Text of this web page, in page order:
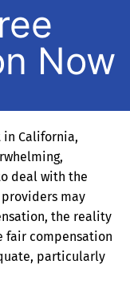
Now
in California,
deal with the
may
the reality
fair compensation
particularly